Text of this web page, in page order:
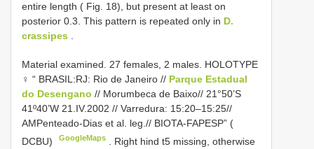
entire length ( Fig. 18), but present at least on
posterior 0.3. This pattern is repeated only in D.
crassipes
Material examined. 27 females, 2 males. HOLOTYPE
♀ “ BRASIL:RJ: Rio de Janeiro // Parque Estadual
do Desengano // Morumbeca de Baixo// 21°50’S
41º40’W 21.IV.2002 // Varredura: 15:20–15:25//
AMPenteado-Dias et al. leg.// BIOTA-FAPESP” (
DCBU)
GoogleMaps
Right hind t5 missing, otherwise